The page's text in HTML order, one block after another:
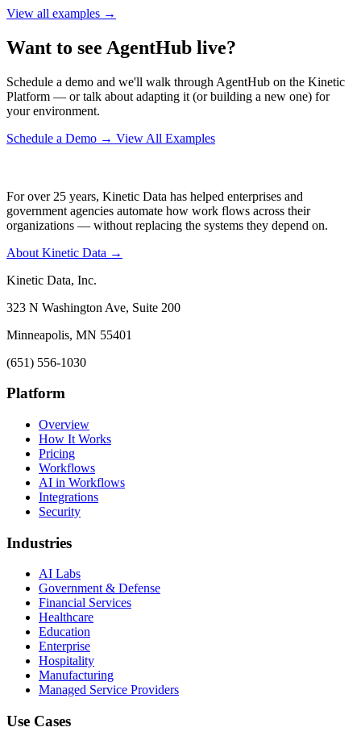
View all examples →
Want to see AgentHub live?
Schedule a demo and we'll walk through AgentHub on the Kinetic
Platform — or talk about adapting it (or building a new one) for
your environment.
Schedule a Demo → View All Examples
For over 25 years, Kinetic Data has helped enterprises and
government agencies automate how work flows across their
organizations — without replacing the systems they depend on.
About Kinetic Data →
Kinetic Data, Inc.
323 N Washington Ave, Suite 200
Minneapolis, MN 55401
(651) 556-1030
Platform
Overview
How It Works
Pricing
Workflows
AI in Workflows
Integrations
Security
Industries
AI Labs
Government & Defense
Financial Services
Healthcare
Education
Enterprise
Hospitality
Manufacturing
Managed Service Providers
Use Cases